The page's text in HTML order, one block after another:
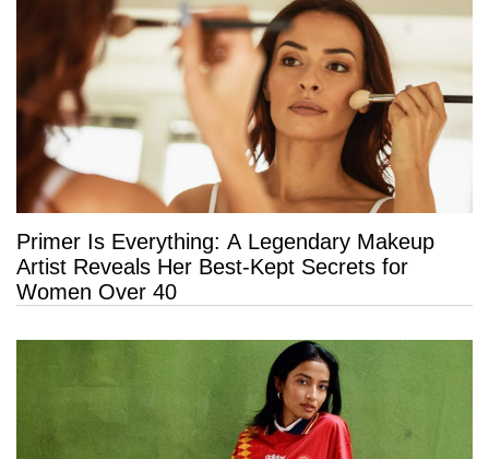
Primer Is Everything: A Legendary Makeup
Artist Reveals Her Best-Kept Secrets for
Women Over 40